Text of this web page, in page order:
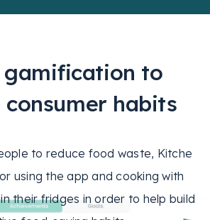
gamification to
consumer habits
to reduce food waste, Kitche
using the app and cooking with
their fridges in order to help build